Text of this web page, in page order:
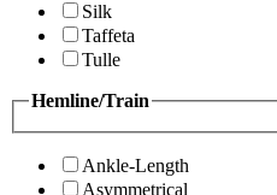
Silk
Taffeta
Tulle
Hemline/Train
Ankle-Length
Asymmetrical